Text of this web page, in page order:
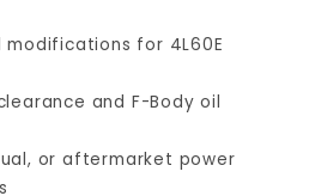
modifications for 4L60E
and F-Body oil
or aftermarket power